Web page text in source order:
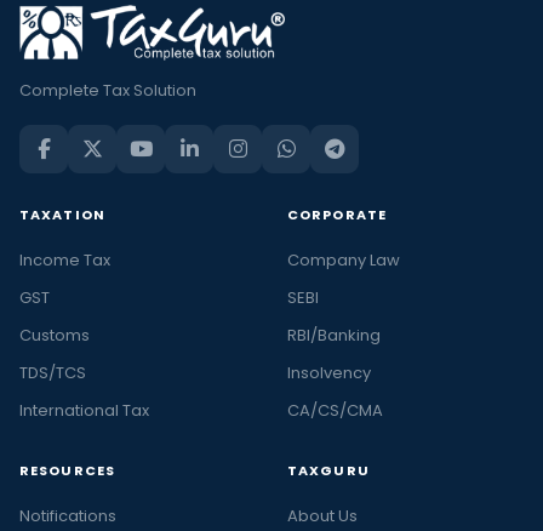
Complete Tax Solution
TAXATION
Income Tax
GST
Customs
TDS/TCS
International Tax
CORPORATE
Company Law
SEBI
RBI/Banking
Insolvency
CA/CS/CMA
RESOURCES
Notifications
TAXGURU
About Us